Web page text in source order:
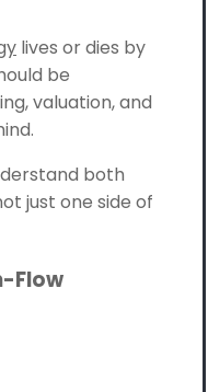
lives or dies by
be
valuation, and
both
just one side of
Flow